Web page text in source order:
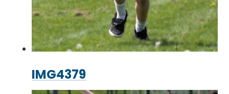
IMG4379